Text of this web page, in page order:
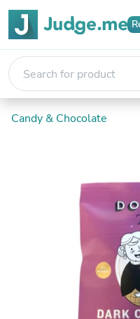
Candy & Chocolate